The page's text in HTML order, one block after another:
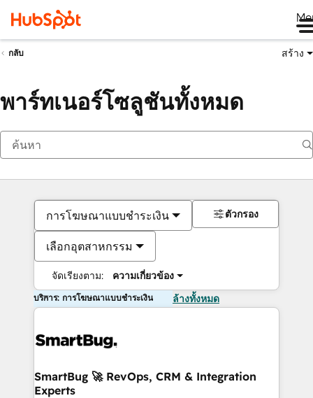
กลับ สร้าง
พาร์ทเนอร์โซลูชันทั้งหมด
การโฆษณาแบบชำระเงิน
เลือกอุตสาหกรรม
จัดเรียงตาม: ความเกี่ยวข้อง
ตัวกรอง
บริการ: การโฆษณาแบบชำระเงิน ล้างทั้งหมด
SmartBug 🚀 RevOps, CRM & Integration
Experts